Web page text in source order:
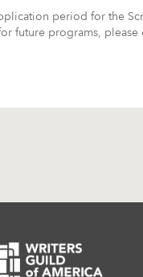
period for the
future programs,